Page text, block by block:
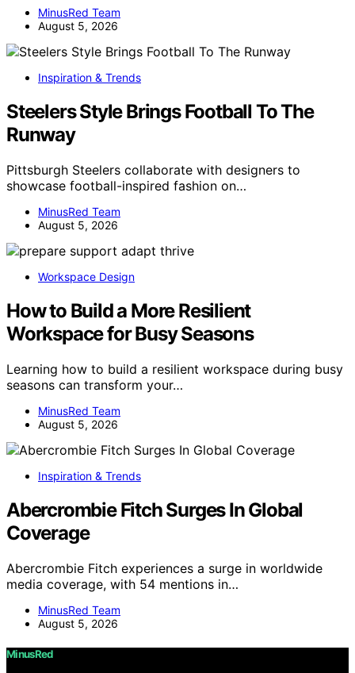
MinusRed Team
August 5, 2026
Inspiration & Trends
Steelers Style Brings Football To The
Runway
Pittsburgh Steelers collaborate with designers to
showcase football-inspired fashion on…
MinusRed Team
August 5, 2026
Workspace Design
How to Build a More Resilient
Workspace for Busy Seasons
Learning how to build a resilient workspace during busy
seasons can transform your…
MinusRed Team
August 5, 2026
Inspiration & Trends
Abercrombie Fitch Surges In Global
Coverage
Abercrombie Fitch experiences a surge in worldwide
media coverage, with 54 mentions in…
MinusRed Team
August 5, 2026
MinusRed